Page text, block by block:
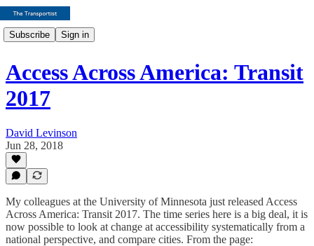
Subscribe Sign in
Access Across America: Transit
2017
David Levinson
Jun 28, 2018
My colleagues at the University of Minnesota just released Access
Across America: Transit 2017. The time series here is a big deal, it is
now possible to look at change at accessibility systematically from a
national perspective, and compare cities. From the page: